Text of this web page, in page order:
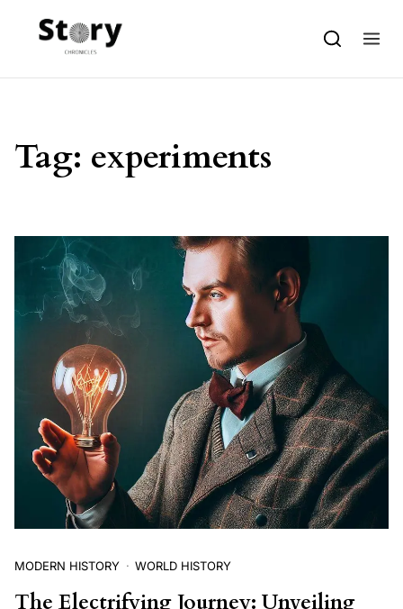
Tag: experiments
MODERN HISTORY WORLD HISTORY
The Electrifying Journey: Unveiling